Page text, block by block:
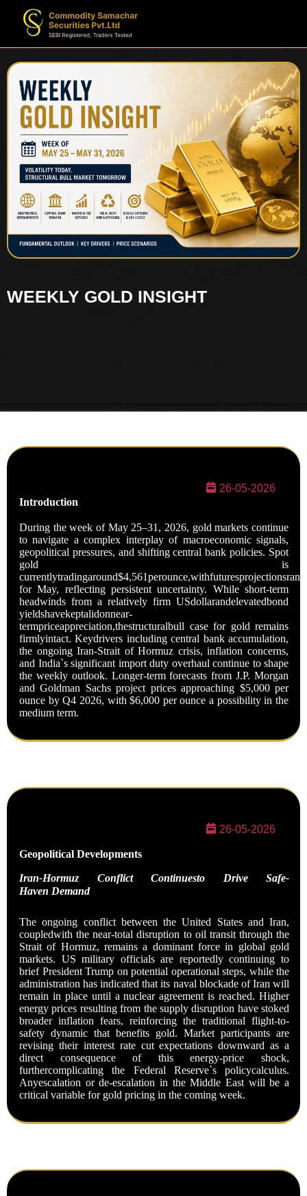
WEEKLY GOLD INSIGHT
26-05-2026
Introduction
During the week of May 25–31, 2026, gold markets continue
to navigate a complex interplay of macroeconomic signals,
geopolitical pressures, and shifting central bank policies. Spot
gold is
for May, reflecting persistent uncertainty. While short-term
headwinds from a relatively firm USdollarandelevatedbond
yieldshavekeptalidonnear-
termpriceappreciation,thestructuralbull case for gold remains
firmlyintact. Keydrivers including central bank accumulation,
the ongoing Iran-Strait of Hormuz crisis, inflation concerns,
and India`s significant import duty overhaul continue to shape
the weekly outlook. Longer-term forecasts from J.P. Morgan
and Goldman Sachs project prices approaching $5,000 per
ounce by Q4 2026, with $6,000 per ounce a possibility in the
medium term.
26-05-2026
Geopolitical Developments
Iran-Hormuz Conflict Continuesto Drive Safe-
Haven Demand
The ongoing conflict between the United States and Iran,
coupledwith the near-total disruption to oil transit through the
Strait of Hormuz, remains a dominant force in global gold
markets. US military officials are reportedly continuing to
brief President Trump on potential operational steps, while the
administration has indicated that its naval blockade of Iran will
remain in place until a nuclear agreement is reached. Higher
energy prices resulting from the supply disruption have stoked
broader inflation fears, reinforcing the traditional flight-to-
safety dynamic that benefits gold. Market participants are
revising their interest rate cut expectations downward as a
direct consequence of this energy-price shock,
furthercomplicating the Federal Reserve`s policycalculus.
Anyescalation or de-escalation in the Middle East will be a
critical variable for gold pricing in the coming week.